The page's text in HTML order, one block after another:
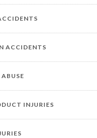
ACCIDENTS
INJURIES